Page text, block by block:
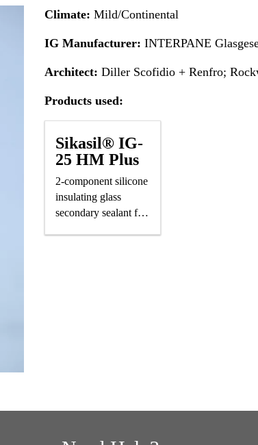
Climate: Mild/Continental
IG Manufacturer: INTERPANE
Architect: Diller Scofidio + Renfro;
Products used:
Sikasil® IG-
25 HM Plus
2-component silicone
insulating glass
secondary sealant for